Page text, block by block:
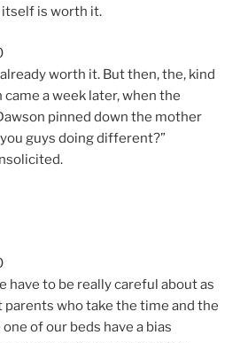
itself is worth it.
worth it. But then, the, kind
a week later, when the
pinned down the mother
guys doing different?”
have to be really careful about as
who take the time and the
of our beds have a bias